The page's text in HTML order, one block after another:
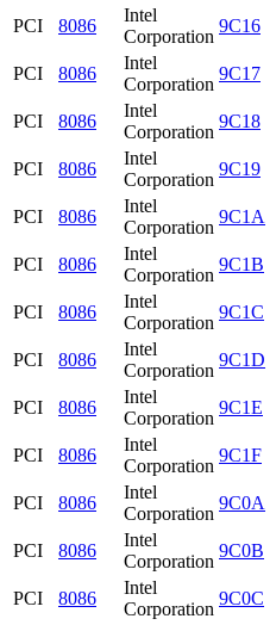
PCI 8086
Intel
Corporation
9C16
PCI
8086
Intel
Corporation
9C17
PCI
8086
Intel
Corporation
9C18
PCI
8086
Intel
Corporation
9C19
PCI
8086
Intel
Corporation
9C1A
PCI
8086
Intel
Corporation
9C1B
PCI
8086
Intel
Corporation
9C1C
PCI
8086
Intel
Corporation
9C1D
PCI
8086
Intel
Corporation
9C1E
PCI
8086
Intel
Corporation
9C1F
PCI
8086
Intel
Corporation
9C0A
PCI
8086
Intel
Corporation
9C0B
PCI
8086
Intel
Corporation
9C0C